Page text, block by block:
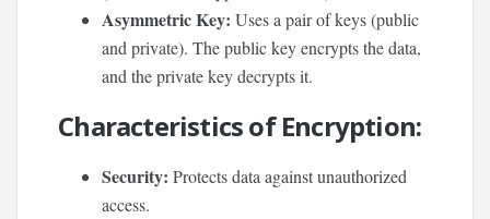
Asymmetric Key: Uses a pair of keys (public
and private). The public key encrypts the data,
and the private key decrypts it.
Characteristics of Encryption:
Security: Protects data against unauthorized
access.